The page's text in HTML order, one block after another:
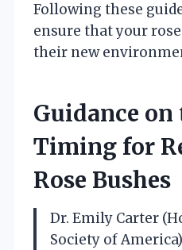
Following these
ensure that your
their new
Guidance
Timing for
Rose Bushes
Dr. Emily Carter
Society of